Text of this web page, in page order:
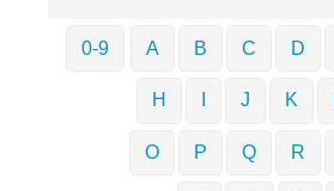
0-9 A B C D
H J K
O P Q R